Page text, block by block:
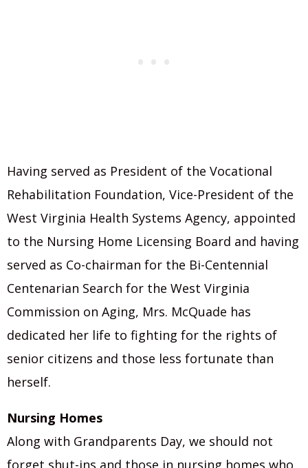
Having served as President of the Vocational
Rehabilitation Foundation, Vice-President of the
West Virginia Health Systems Agency, appointed
to the Nursing Home Licensing Board and having
served as Co-chairman for the Bi-Centennial
Centenarian Search for the West Virginia
Commission on Aging, Mrs. McQuade has
dedicated her life to fighting for the rights of
senior citizens and those less fortunate than
herself.
Nursing Homes
Along with Grandparents Day, we should not
forget shut-ins and those in nursing homes who